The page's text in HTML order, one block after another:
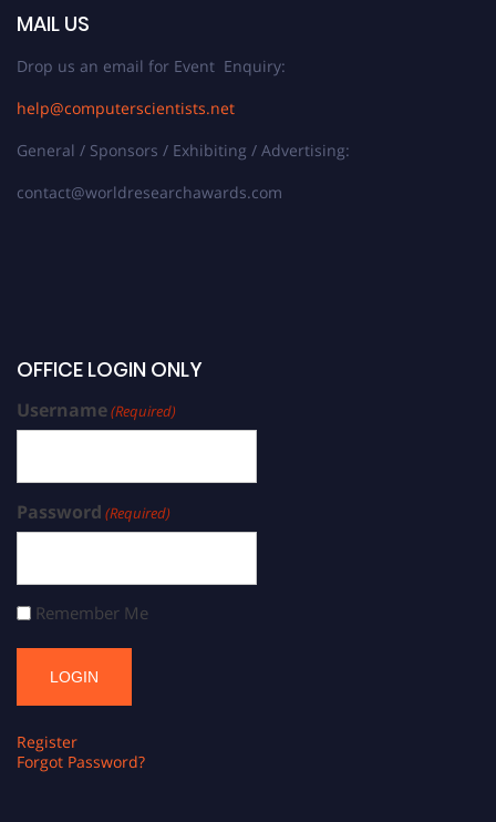
MAIL US
Drop us an email for Event Enquiry:
help@computerscientists.net
General / Sponsors / Exhibiting / Advertising:
contact@worldresearchawards.com
OFFICE LOGIN ONLY
Username(Required)
Password (Required)
Remember Me
Register
Forgot Password?